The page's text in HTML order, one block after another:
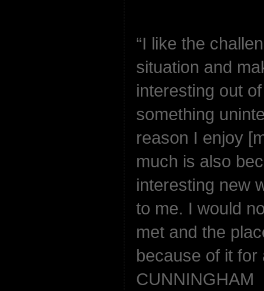
“I like the
situation and
interesting out
something
reason I enjoy
much is also
interesting new
to me. I would
met and the
because of it for
CUNNINGHAM